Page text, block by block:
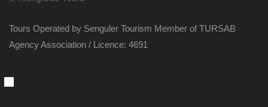
Tours Operated by Senguler Tourism Member of TURSAB
Agency Association / Licence: 4691